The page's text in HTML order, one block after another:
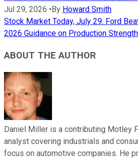
Jul 29, 2026 •By Howard Smith
Stock Market Today, July 29: Ford
2026 Guidance on Production Strength
ABOUT THE AUTHOR
Daniel Miller is a contributing Motley
analyst covering industrials and
focus on automotive companies. He